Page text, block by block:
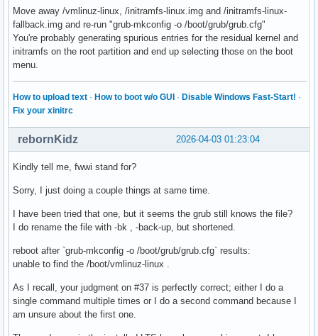
Move away /vmlinuz-linux, /initramfs-linux.img and /initramfs-linux-
fallback.img and re-run "grub-mkconfig -o /boot/grub/grub.cfg"
You're probably generating spurious entries for the residual kernel and
initramfs on the root partition and end up selecting those on the boot
menu.
How to upload text · How to boot w/o GUI · Disable Windows Fast-Start! ·
Fix your xinitrc
2026-04-03 01:23:04
rebornKidz
Kindly tell me, fwwi stand for?
Sorry, I just doing a couple things at same time.
I have been tried that one, but it seems the grub still knows the file?
I do rename the file with -bk , -back-up, but shortened.
reboot after `grub-mkconfig -o /boot/grub/grub.cfg` results:
unable to find the /boot/vmlinuz-linux .
As I recall, your judgment on #37 is perfectly correct; either I do a
single command multiple times or I do a second command because I
am unsure about the first one.